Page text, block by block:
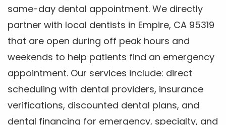
same-day dental appointment. We directly
partner with local dentists in Empire, CA 95319
that are open during off peak hours and
weekends to help patients find an emergency
appointment. Our services include: direct
scheduling with dental providers, insurance
verifications, discounted dental plans, and
dental financing for emergency, specialty, and